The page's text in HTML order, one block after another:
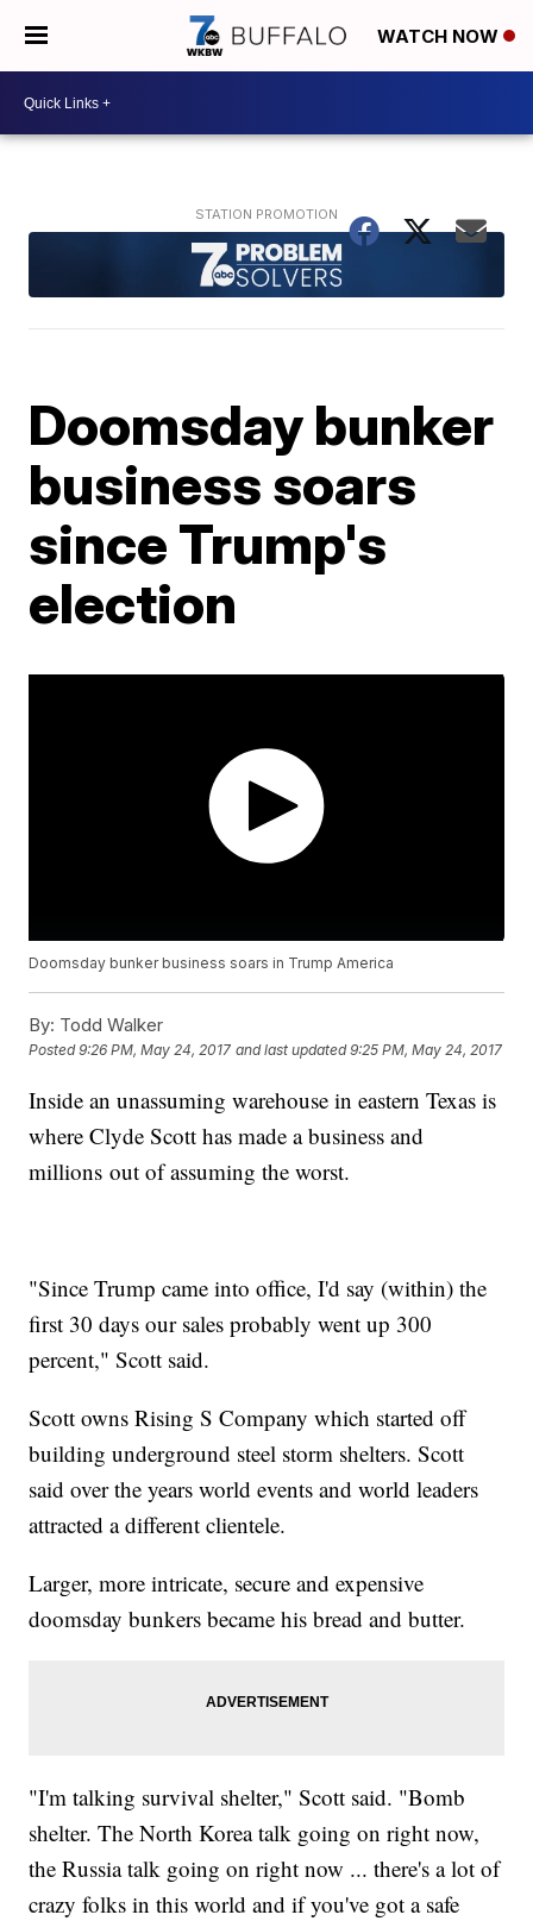
WATCH NOW
Doomsday bunker
business soars
since Trump's
election
Doomsday bunker business soars in Trump America
By: Todd Walker
Posted9:26 PM, May 24, 2017 and last updated 9:25 PM, May 24, 2017
Inside an unassuming warehouse in eastern Texas is
where Clyde Scott has made a business and
millions out of assuming the worst.
"Since Trump came into office, I'd say (within) the
first 30 days our sales probably went up 300
percent," Scott said.
Scott owns Rising S Company which started off
building underground steel storm shelters. Scott
said over the years world events and world leaders
attracted a different clientele.
Larger, more intricate, secure and expensive
doomsday bunkers became his bread and butter.
"I'm talking survival shelter," Scott said. "Bomb
shelter. The North Korea talk going on right now,
the Russia talk going on right now ... there's a lot of
crazy folks in this world and if you've got a safe